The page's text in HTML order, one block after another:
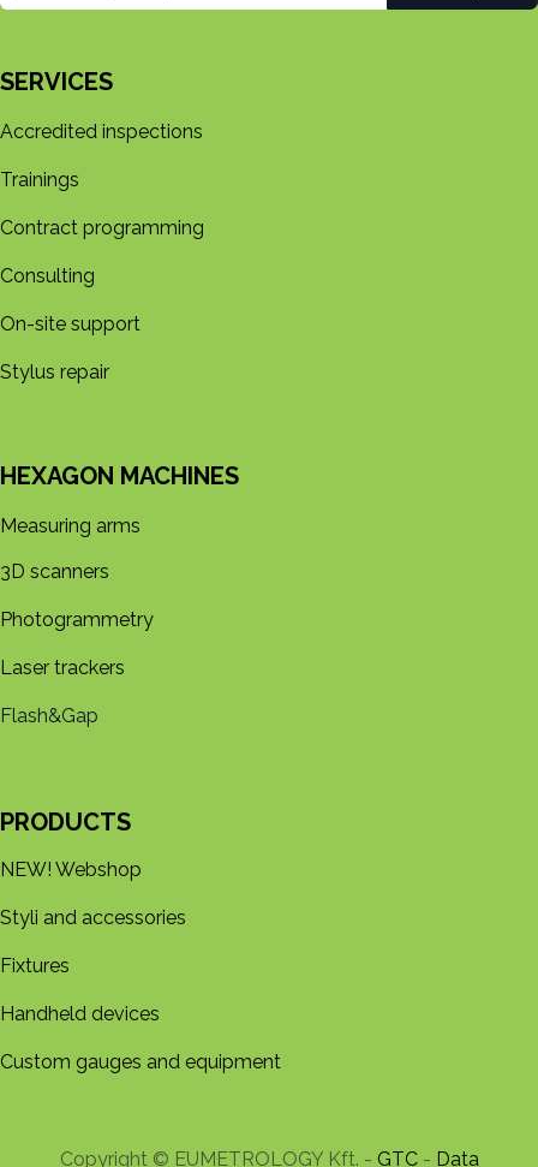
SERVICES
Accredited inspections
Trainings
Contract programming
Consulting
On-site support
Stylus repair
HEXAGON MACHINES
Measuring arms
3D s​​canners
Photogrammetry
Laser trackers
Flash&Gap
PRODUCTS
NEW! Webshop
Styli and accessories
Fixtures
Handheld devices
Custom gauges and equipment
Copyright © EUMETROLOGY Kft. - GTC- Data